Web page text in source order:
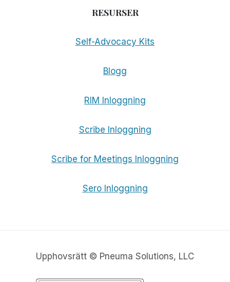
RESURSER
Self-Advocacy Kits
Blogg
RIM Inloggning
Scribe Inloggning
Scribe for Meetings Inloggning
Sero Inloggning
Upphovsrätt © Pneuma Solutions, LLC